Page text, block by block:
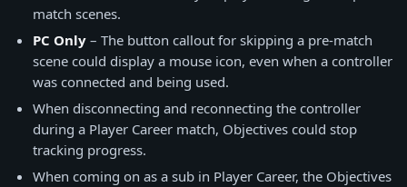
match scenes.
PC Only – The button callout for skipping a pre-match
scene could display a mouse icon, even when a controller
was connected and being used.
When disconnecting and reconnecting the controller
during a Player Career match, Objectives could stop
tracking progress.
When coming on as a sub in Player Career, the Objectives